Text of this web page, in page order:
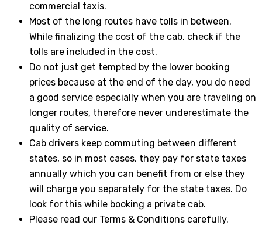
commercial taxis.
Most of the long routes have tolls in between.
While finalizing the cost of the cab, check if the
tolls are included in the cost.
Do not just get tempted by the lower booking
prices because at the end of the day, you do need
a good service especially when you are traveling on
longer routes, therefore never underestimate the
quality of service.
Cab drivers keep commuting between different
states, so in most cases, they pay for state taxes
annually which you can benefit from or else they
will charge you separately for the state taxes. Do
look for this while booking a private cab.
Please read our Terms & Conditions carefully.